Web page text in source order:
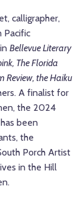
calligrapher,
Pacific
Bellevue Literary
The Florida
Review, the Haiku
A finalist for
the 2024
been
the
Porch Artist
in the Hill